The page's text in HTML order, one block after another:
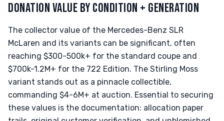
DONATION VALUE BY CONDITION + GENERATION
The collector value of the Mercedes-Benz SLR
McLaren and its variants can be significant, often
reaching $300-500k+ for the standard coupe and
$700k-1.2M+ for the 722 Edition. The Stirling Moss
variant stands out as a pinnacle collectible,
commanding $4-6M+ at auction. Essential to securing
these values is the documentation: allocation paper